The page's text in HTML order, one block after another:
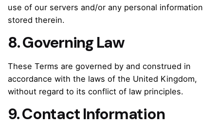
use of our servers and/or any personal information
stored therein.
8. Governing Law
These Terms are governed by and construed in
accordance with the laws of the United Kingdom,
without regard to its conflict of law principles.
9. Contact Information